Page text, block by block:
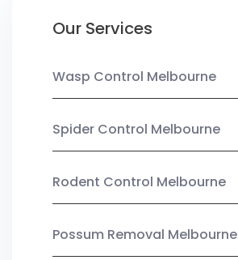
Our Services
Wasp Control Melbourne
Spider Control Melbourne
Rodent Control Melbourne
Possum Removal Melbourne